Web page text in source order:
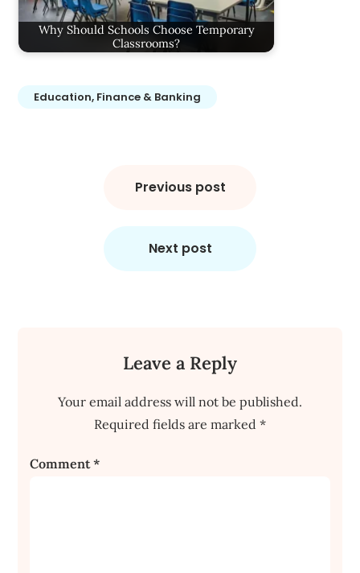
Why Should Schools Choose Temporary
Classrooms?
Education, Finance & Banking
Previous post
Next post
Leave a Reply
Your email address will not be published.
Required fields are marked *
Comment*